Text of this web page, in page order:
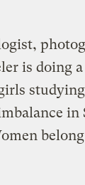
is doing